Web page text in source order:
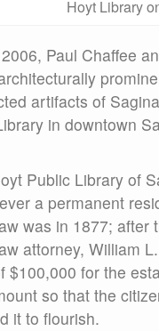
Hoyt Library
Paul Chaffee
artifacts of
in downtown
Public Library of
a permanent
was in 1877; after
attorney, William
$100,000 for the
so that the
it to flourish.